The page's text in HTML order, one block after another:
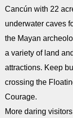
Cancún with 22
underwater caves
the Mayan
a variety of land
attractions. Keep
crossing the
Courage.
More daring